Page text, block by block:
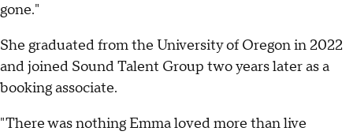
gone."
She graduated from the University of Oregon in 2022
and joined Sound Talent Group two years later as a
booking associate.
"There was nothing Emma loved more than live